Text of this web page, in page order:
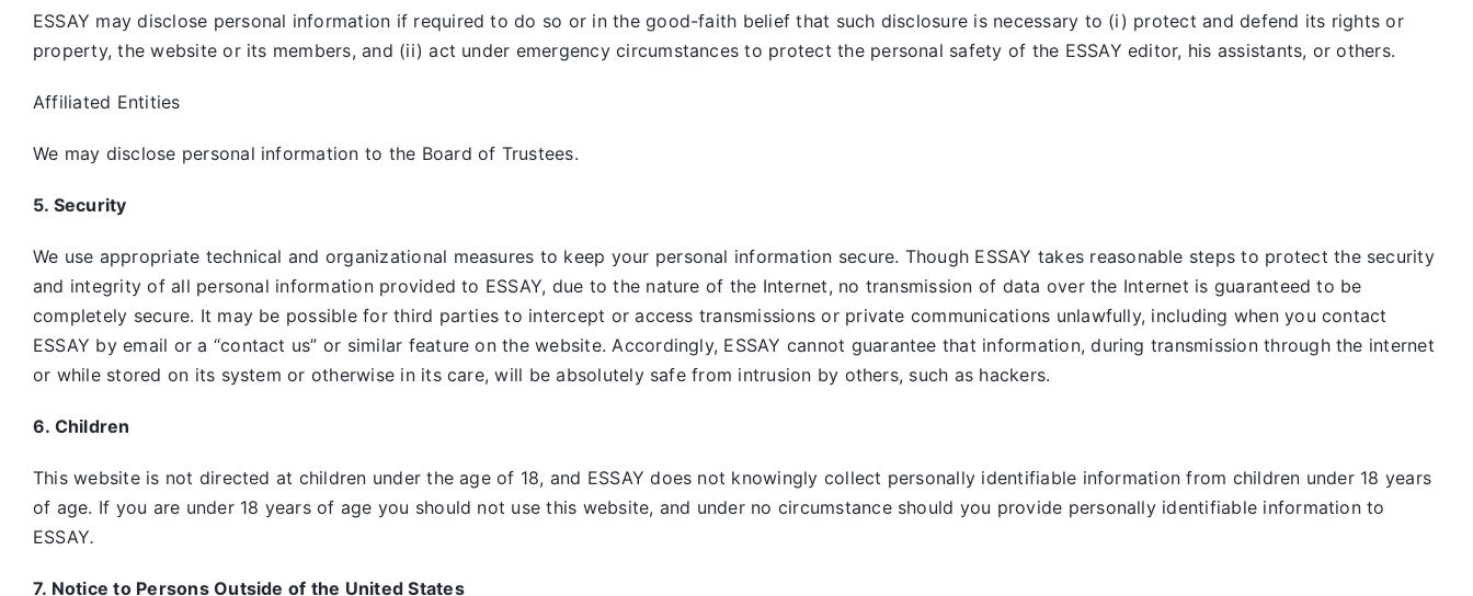
ESSAY may disclose personal information if required to do so or in the good-faith belief that such disclosure is necessary to (i) protect and defend its rights or
property, the website or its members, and (ii) act under emergency circumstances to protect the personal safety of the ESSAY editor, his assistants, or others.
Affiliated Entities
We may disclose personal information to the Board of Trustees.
5. Security
We use appropriate technical and organizational measures to keep your personal information secure. Though ESSAY takes reasonable steps to protect the security
and integrity of all personal information provided to ESSAY, due to the nature of the Internet, no transmission of data over the Internet is guaranteed to be
completely secure. It may be possible for third parties to intercept or access transmissions or private communications unlawfully, including when you contact
ESSAY by email or a “contact us” or similar feature on the website. Accordingly, ESSAY cannot guarantee that information, during transmission through the internet
or while stored on its system or otherwise in its care, will be absolutely safe from intrusion by others, such as hackers.
6. Children
This website is not directed at children under the age of 18, and ESSAY does not knowingly collect personally identifiable information from children under 18 years
of age. If you are under 18 years of age you should not use this website, and under no circumstance should you provide personally identifiable information to
ESSAY.
7. Notice to Persons Outside of the United States